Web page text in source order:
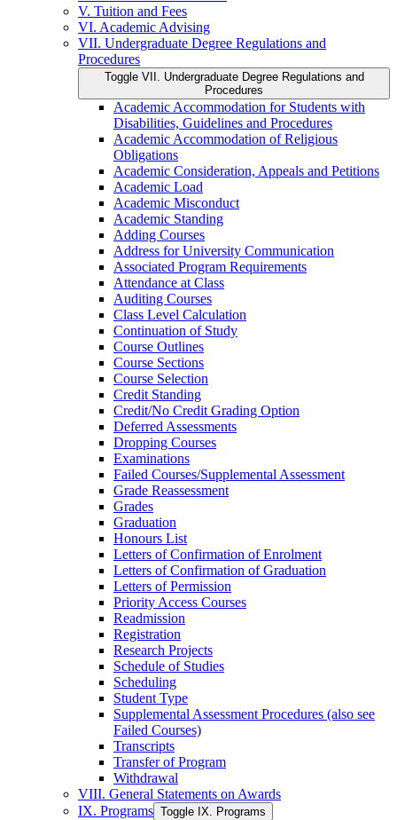
V. Tuition and Fees
VI. Academic Advising
VII. Undergraduate Degree Regulations and
Procedures
Toggle VII. Undergraduate Degree Regulations and
Procedures
Academic Accommodation for Students with
Disabilities, Guidelines and Procedures
Academic Accommodation of Religious
Obligations
Academic Consideration, Appeals and Petitions
Academic Load
Academic Misconduct
Academic Standing
Adding Courses
Address for University Communication
Associated Program Requirements
Attendance at Class
Auditing Courses
Class Level Calculation
Continuation of Study
Course Outlines
Course Sections
Course Selection
Credit Standing
Credit/​No Credit Grading Option
Deferred Assessments
Dropping Courses
Examinations
Failed Courses/​Supplemental Assessment
Grade Reassessment
Grades
Graduation
Honours List
Letters of Confirmation of Enrolment
Letters of Confirmation of Graduation
Letters of Permission
Priority Access Courses
Readmission
Registration
Research Projects
Schedule of Studies
Scheduling
Student Type
Supplemental Assessment Procedures (also see
Failed Courses)
Transcripts
Transfer of Program
Withdrawal
VIII. General Statements on Awards
IX. Programs Toggle IX. Programs